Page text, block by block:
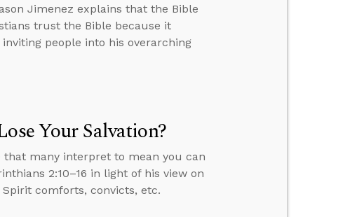
Jimenez explains that the Bible
trust the Bible because it
inviting people into his overarching
Your Salvation?
that many interpret to mean you can
2:10–16 in light of his view on
comforts, convicts, etc.